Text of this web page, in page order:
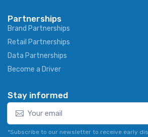
Partnerships
Brand Partnerships
Retail Partnerships
Data Partnerships
Become a Driver
Stay informed
*Subscribe to our newsletter to receive early